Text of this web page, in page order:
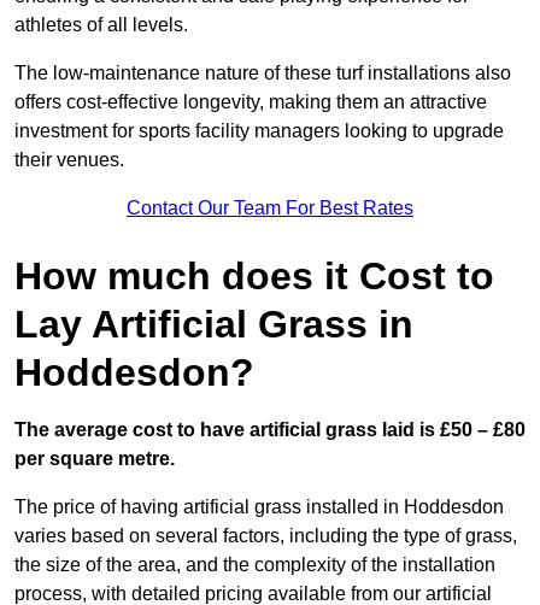
athletes of all levels.
The low-maintenance nature of these turf installations also
offers cost-effective longevity, making them an attractive
investment for sports facility managers looking to upgrade
their venues.
Contact Our Team For Best Rates
How much does it Cost to
Lay Artificial Grass in
Hoddesdon?
The average cost to have artificial grass laid is £50 – £80
per square metre.
The price of having artificial grass installed in Hoddesdon
varies based on several factors, including the type of grass,
the size of the area, and the complexity of the installation
process, with detailed pricing available from our artificial